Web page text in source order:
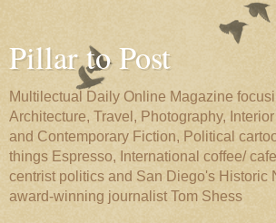
Pillar to Post
Multilectual Daily Online Magazine
Architecture, Travel, Photography,
and Contemporary Fiction, Political
things Espresso, International coffee/
centrist politics and San Diego's Historic
award-winning journalist Tom Shess